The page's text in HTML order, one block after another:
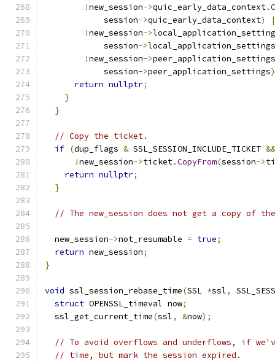
!new_session->quic_early_data_context.
            session
->quic_early_data_context)
!new_session->
            session
->local_application_settings
!new_session->peer_application_settings
            session
->peer_application_settings
return nullptr;
}
}
// Copy the ticket.
if (dup_flags & SSL_SESSION_INCLUDE_TICKET &&
!new_session->ticket.CopyFrom(session->
return nullptr;
}
// The new_session does not get a copy of
  new_session
->not_resumable = true;
return new_session;
}
void ssl_session_rebase_time(SSL *ssl,
struct OPENSSL_timeval now;
  ssl_get_current_time
(ssl, &now);
// To avoid overflows and underflows, if
// time, but mark the session expired.